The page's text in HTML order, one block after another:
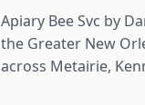
Apiary Bee Svc by
the Greater New
across Metairie,